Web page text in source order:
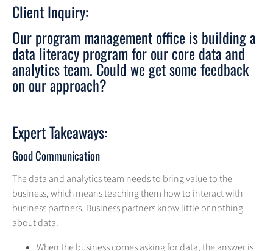
Client Inquiry:
Our program management office is building a
data literacy program for our core data and
analytics team. Could we get some feedback
on our approach?
Expert Takeaways:
Good Communication
The data and analytics team needs to bring value to the
business, which means teaching them how to interact with
business partners. Business partners know little or nothing
about data.
When the business comes asking for data, the answer is